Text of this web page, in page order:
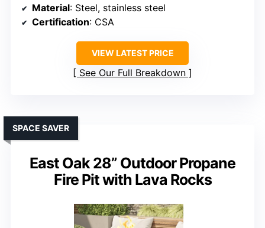
Material: Steel, stainless steel
Certification: CSA
VIEW LATEST PRICE
See Our Full Breakdown
East Oak 28” Outdoor Propane
Fire Pit with Lava Rocks
SPACE SAVER